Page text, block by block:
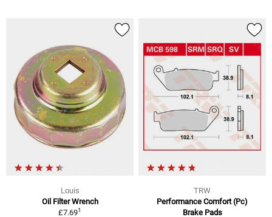
Louis
Oil Filter Wrench
£7.691
TRW
Performance Comfort (Pc)
Brake Pads